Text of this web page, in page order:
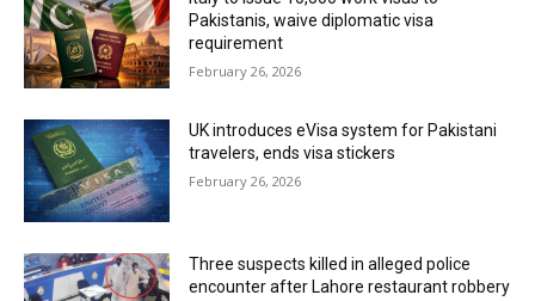
Pakistanis, waive diplomatic visa
requirement
February 26, 2026
UK introduces eVisa system for Pakistani
travelers, ends visa stickers
February 26, 2026
Three suspects killed in alleged police
encounter after Lahore restaurant robbery